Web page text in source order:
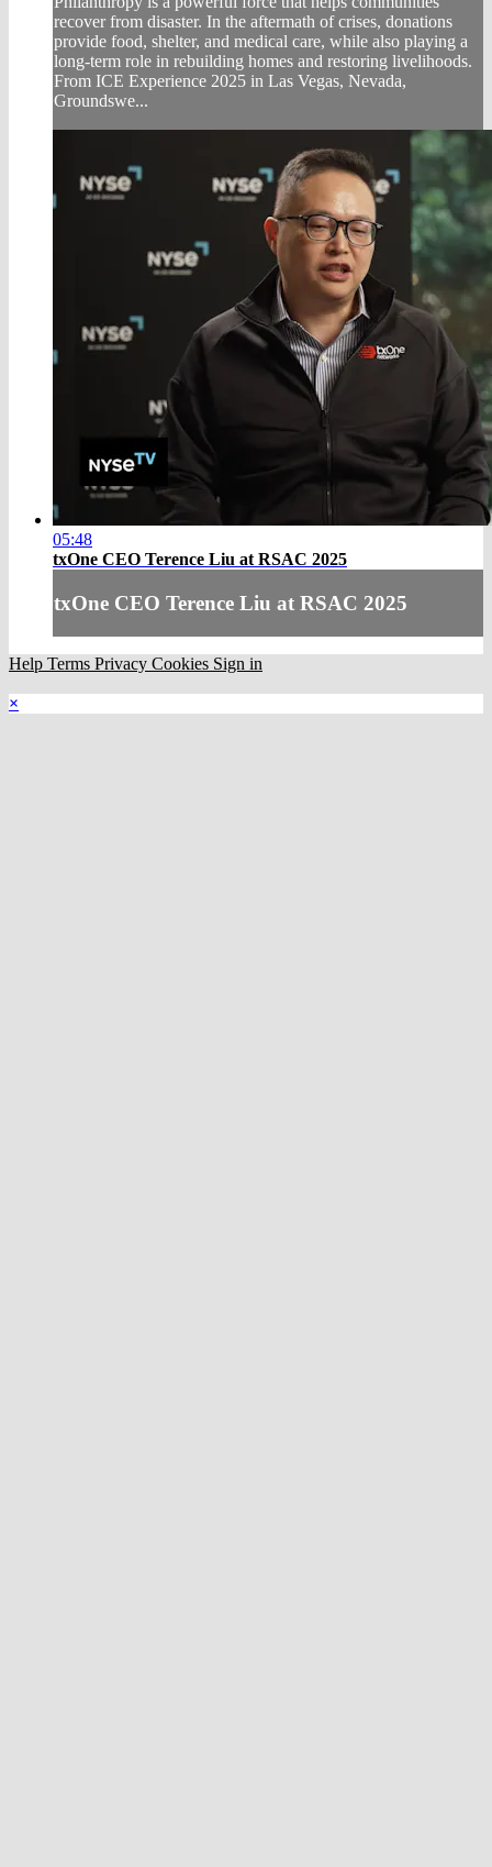
recover from disaster. In the aftermath of crises, donations
provide food, shelter, and medical care, while also playing a
long-term role in rebuilding homes and restoring livelihoods.
From ICE Experience 2025 in Las Vegas, Nevada,
Groundswe...
05:48
txOne CEO Terence Liu at RSAC 2025
txOne CEO Terence Liu at RSAC 2025
Help Terms Privacy Cookies Sign in
×